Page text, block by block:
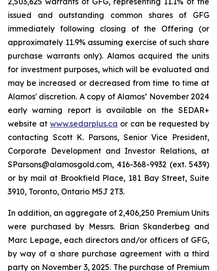
issued and outstanding common shares of GFG
immediately following closing of the Offering (or
approximately 11.9% assuming exercise of such share
purchase warrants only). Alamos acquired the units
for investment purposes, which will be evaluated and
may be increased or decreased from time to time at
Alamos' discretion. A copy of Alamos’ November 2024
early warning report is available on the SEDAR+
website at www.sedarplus.ca or can be requested by
contacting Scott K. Parsons, Senior Vice President,
Corporate Development and Investor Relations, at
SParsons@alamosgold.com, 416-368-9932 (ext. 5439)
or by mail at Brookfield Place, 181 Bay Street, Suite
3910, Toronto, Ontario M5J 2T3.
In addition, an aggregate of 2,406,250 Premium Units
were purchased by Messrs. Brian Skanderbeg and
Marc Lepage, each directors and/or officers of GFG,
by way of a share purchase agreement with a third
party on November 3, 2025. The purchase of Premium